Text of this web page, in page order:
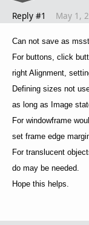
Reply #1 May 1,
Can not save as
For buttons, click
right Alignment,
Defining sizes not
as long as Image
For windowframe
set frame edge
For translucent
do may be needed.
Hope this helps.